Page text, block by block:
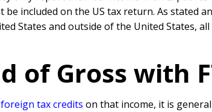
included on the US tax return. As stated
States and outside of the United States,
of Gross with
foreign tax credits on that income, it is